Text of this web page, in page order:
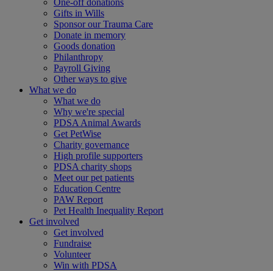
One-off donations
Gifts in Wills
Sponsor our Trauma Care
Donate in memory
Goods donation
Philanthropy
Payroll Giving
Other ways to give
What we do
What we do
Why we're special
PDSA Animal Awards
Get PetWise
Charity governance
High profile supporters
PDSA charity shops
Meet our pet patients
Education Centre
PAW Report
Pet Health Inequality Report
Get involved
Get involved
Fundraise
Volunteer
Win with PDSA